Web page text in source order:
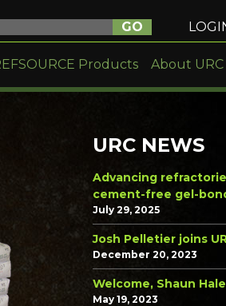
GO
Products About URC
URC NEWS
Advancing
cement-free gel-
July 29, 2025
Josh Pelletier joins
December 20, 2023
Welcome, Shaun
May 19, 2023